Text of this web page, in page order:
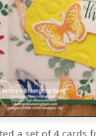
a set of 4 cards